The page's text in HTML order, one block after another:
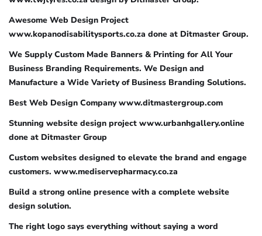
Awesome Web Design Project
www.kopanodisabilitysports.co.za done at Ditmaster Group.
We Supply Custom Made Banners & Printing for All Your
Business Branding Requirements. We Design and
Manufacture a Wide Variety of Business Branding Solutions.
Best Web Design Company www.ditmastergroup.com
Stunning website design project www.urbanhgallery.online
done at Ditmaster Group
Custom websites designed to elevate the brand and engage
customers. www.mediservepharmacy.co.za
Build a strong online presence with a complete website
design solution.
The right logo says everything without saying a word